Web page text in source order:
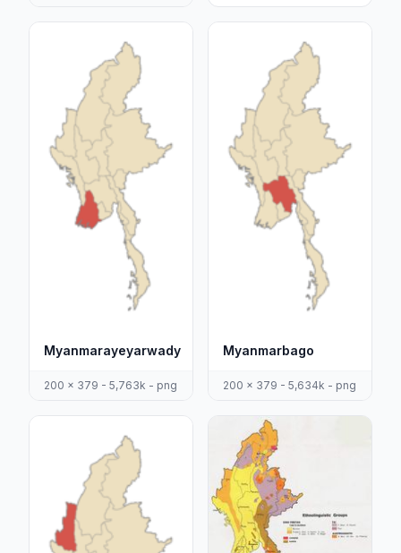
Myanmarayeyarwady
200 x 379 - 5,763k - png
Myanmarbago
200 x 379 - 5,634k - png